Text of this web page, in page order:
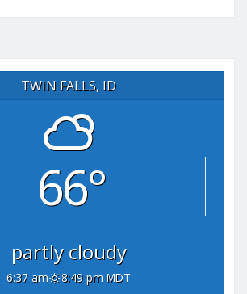
TWIN FALLS, ID
66°
partly cloudy
6:37 am
8:49 pm MDT